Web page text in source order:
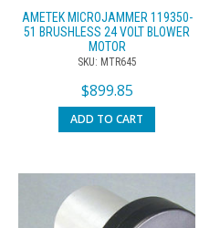
AMETEK MICROJAMMER 119350-
51 BRUSHLESS 24 VOLT BLOWER
MOTOR
SKU: MTR645
$899.85
ADD TO CART